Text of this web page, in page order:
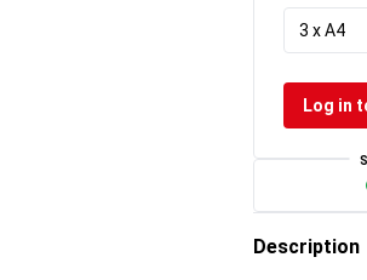
3 x A4
Log in
Description